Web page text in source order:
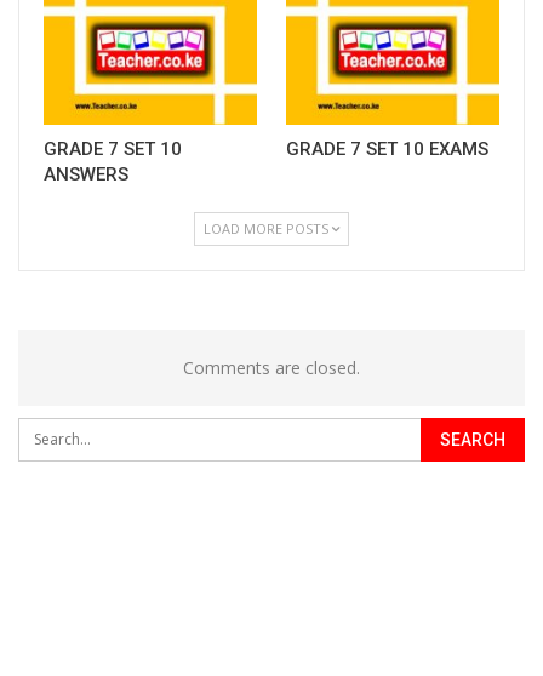
GRADE 7 SET 10
ANSWERS
GRADE 7 SET 10 EXAMS
LOAD MORE POSTS
Comments are closed.